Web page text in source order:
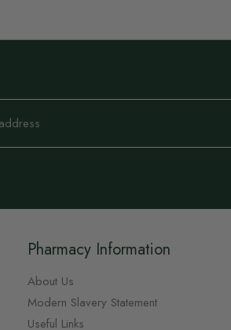
Pharmacy Information
About Us
Modern Slavery Statement
Useful Links